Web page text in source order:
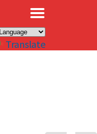
Translate